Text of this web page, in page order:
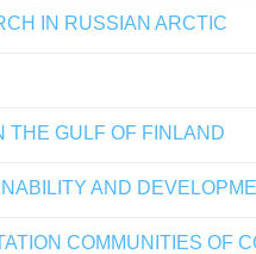
IN RUSSIAN ARCTIC
THE GULF OF FINLAND
AND
COMMUNITIES OF